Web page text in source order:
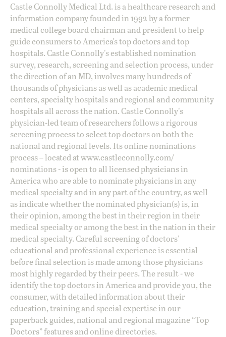
Castle Connolly Medical Ltd. is a healthcare research and
information company founded in 1992 by a former
medical college board chairman and president to help
guide consumers to America's top doctors and top
hospitals. Castle Connolly's established nomination
survey, research, screening and selection process, under
the direction of an MD, involves many hundreds of
thousands of physicians as well as academic medical
centers, specialty hospitals and regional and community
hospitals all across the nation. Castle Connolly's
physician-led team of researchers follows a rigorous
screening process to select top doctors on both the
national and regional levels. Its online nominations
process – located atwww.castleconnolly.com/
nominations- is open to all licensed physicians in
America who are able to nominate physicians in any
medical specialty and in any part of the country, as well
as indicate whether the nominated physician(s) is, in
their opinion, among the best in their region in their
medical specialty or among the best in the nation in their
medical specialty. Careful screening of doctors'
educational and professional experience is essential
before final selection is made among those physicians
most highly regarded by their peers. The result - we
identify the top doctors in America and provide you, the
consumer, with detailed information about their
education, training and special expertise in our
paperback guides, national and regional magazine “Top
Doctors” features and online directories.